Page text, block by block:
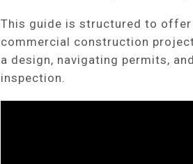
This guide is structured to
commercial construction
a design, navigating permits,
inspection.